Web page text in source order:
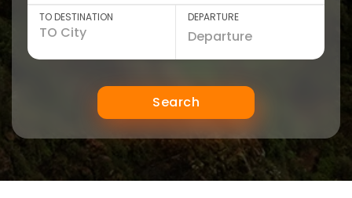
TO DESTINATION DEPARTURE
Search